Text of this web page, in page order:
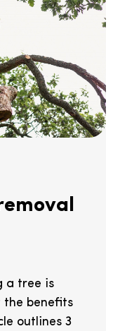
a tree is
benefits
outlines 3